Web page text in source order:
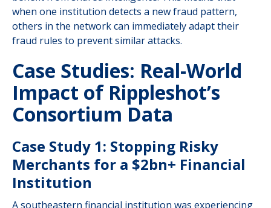
when one institution detects a new fraud pattern,
others in the network can immediately adapt their
fraud rules to prevent similar attacks.
Case Studies: Real-World
Impact of Rippleshot’s
Consortium Data
Case Study 1: Stopping Risky
Merchants for a $2bn+ Financial
Institution
A southeastern financial institution was experiencing